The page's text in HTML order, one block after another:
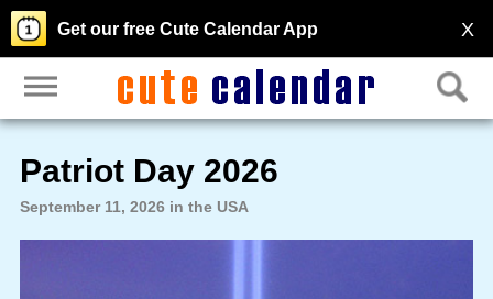
X
Get our free Cute Calendar App
Patriot Day 2026
September 11, 2026 in the USA